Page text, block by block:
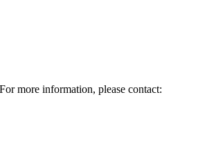
For more information, please contact: